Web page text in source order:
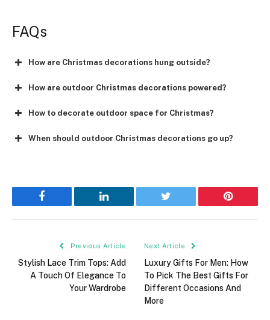
FAQs
How are Christmas decorations hung outside?
How are outdoor Christmas decorations powered?
How to decorate outdoor space for Christmas?
When should outdoor Christmas decorations go up?
Facebook LinkedIn Twitter Pinterest
Previous Article
Stylish Lace Trim Tops: Add
A Touch Of Elegance To
Your Wardrobe
Next Article
Luxury Gifts For Men: How
To Pick The Best Gifts For
Different Occasions And
More